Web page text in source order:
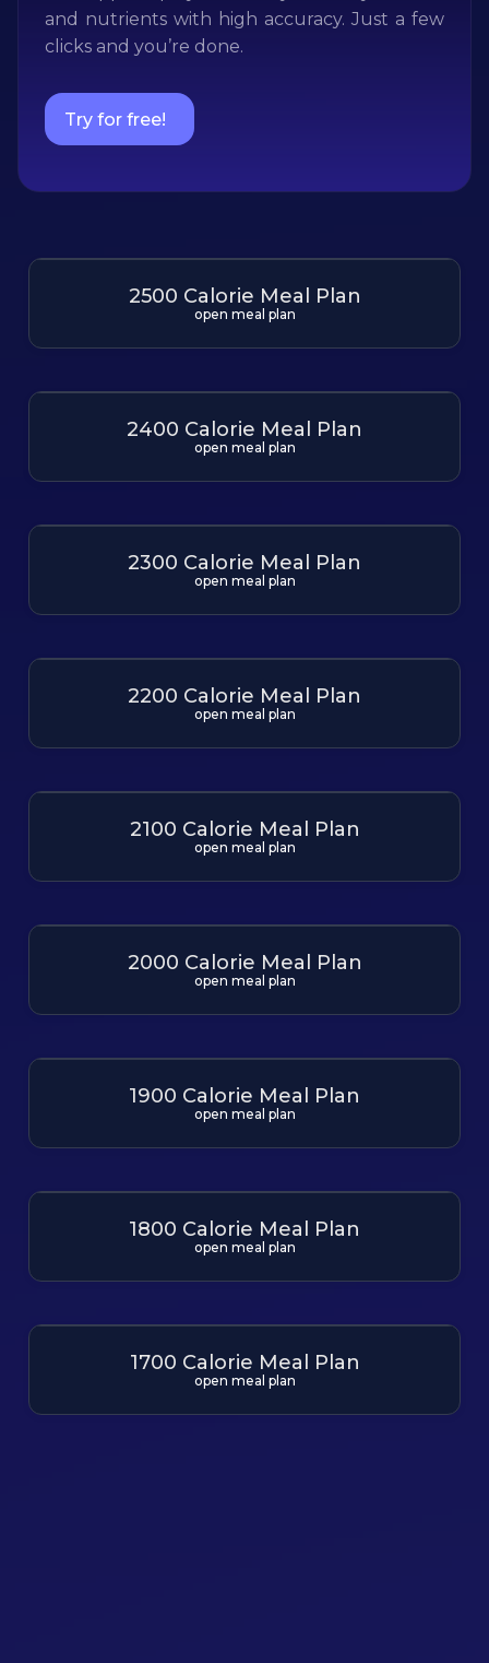
and nutrients with high accuracy. Just a few
clicks and you’re done.
Try for free!
2500 Calorie Meal Plan
open meal plan
2400 Calorie Meal Plan
open meal plan
2300 Calorie Meal Plan
open meal plan
2200 Calorie Meal Plan
open meal plan
2100 Calorie Meal Plan
open meal plan
2000 Calorie Meal Plan
open meal plan
1900 Calorie Meal Plan
open meal plan
1800 Calorie Meal Plan
open meal plan
1700 Calorie Meal Plan
open meal plan